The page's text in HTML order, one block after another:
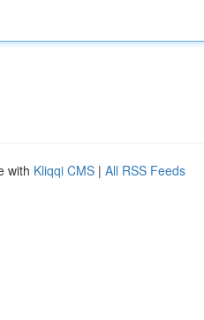
with Kliqqi CMS | All RSS Feeds